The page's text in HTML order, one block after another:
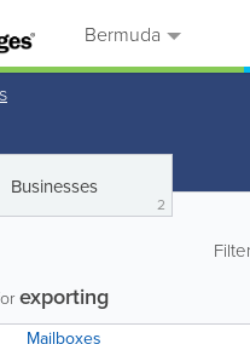
Bermuda
Businesses
2
exporting
Mailboxes